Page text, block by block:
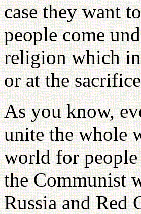
case they want
people come
religion which
or at the
As you know,
unite the whole
world for
the Communist
Russia and Red